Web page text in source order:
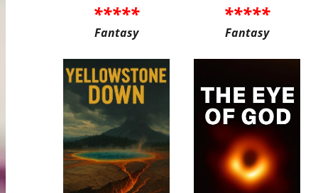
*****
Fantasy
*****
Fantasy